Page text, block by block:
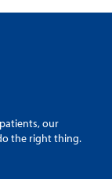
our
the right thing.